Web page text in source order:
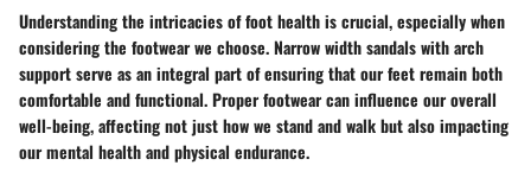
Understanding the intricacies of foot health is crucial, especially when
considering the footwear we choose. Narrow width sandals with arch
support serve as an integral part of ensuring that our feet remain both
comfortable and functional. Proper footwear can influence our overall
well-being, affecting not just how we stand and walk but also impacting
our mental health and physical endurance.